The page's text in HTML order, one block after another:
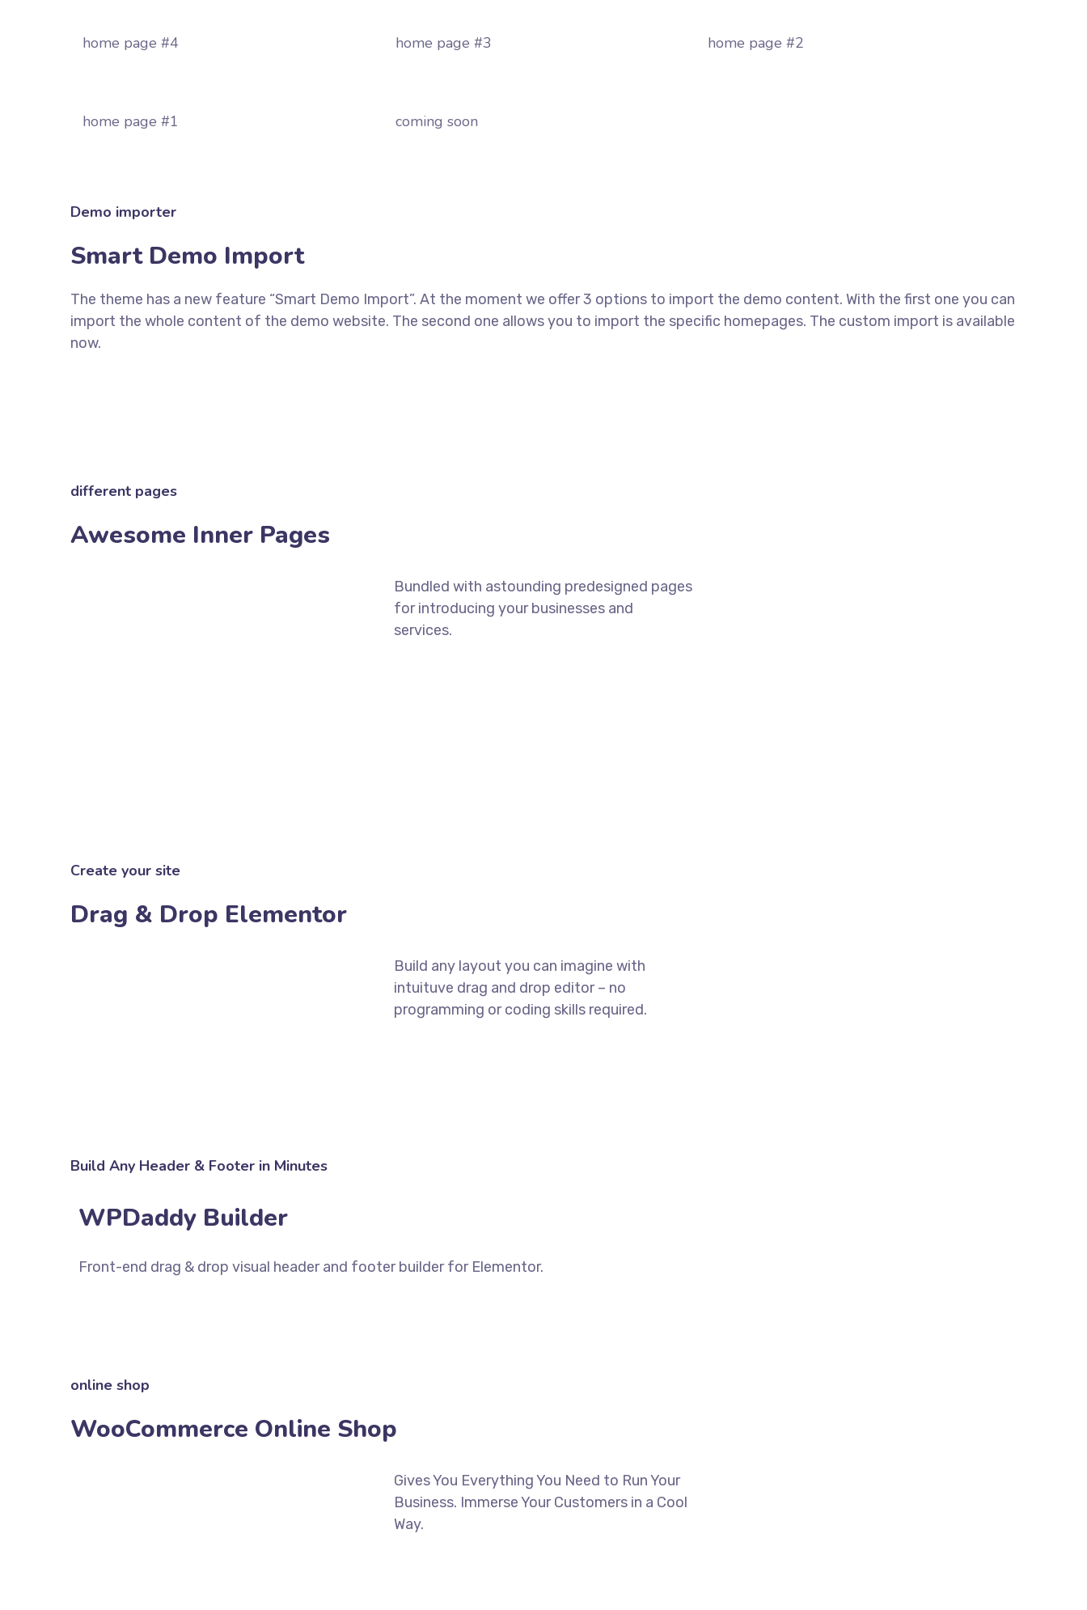
home page #4 home page #3 home page #2
home page #1 coming soon
Demo importer
Smart Demo Import
The theme has a new feature “Smart Demo Import”. At the moment we offer 3 options to import the demo content. With the first one you can
import the whole content of the demo website. The second one allows you to import the specific homepages. The custom import is available
now.
different pages
Awesome Inner Pages
Bundled with astounding predesigned pages
for introducing your businesses and
services.
Create your site
Drag & Drop Elementor
Build any layout you can imagine with
intuituve drag and drop editor – no
programming or coding skills required.
Build Any Header & Footer in Minutes
WPDaddy Builder
Front-end drag & drop visual header and footer builder for Elementor.
online shop
WooCommerce Online Shop
Gives You Everything You Need to Run Your
Business. Immerse Your Customers in a Cool
Way.